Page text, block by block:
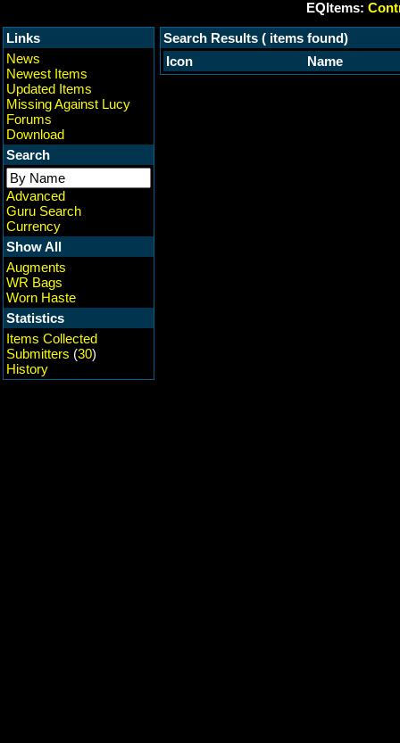
EQItems:
Links
News
Newest Items
Updated Items
Missing Against Lucy
Forums
Download
Search
Advanced
Guru Search
Currency
Show All
Augments
WR Bags
Worn Haste
Statistics
Items Collected
Submitters (30)
History
Search Results ( items found)
Icon
Name